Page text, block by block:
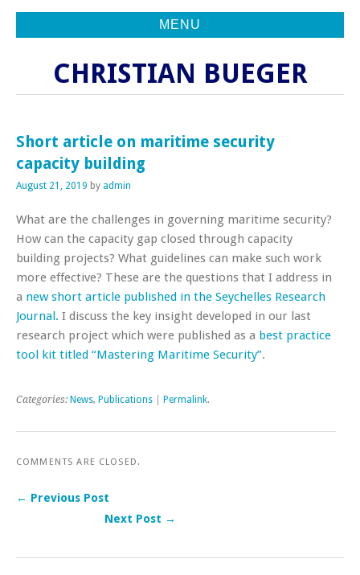
MENU
CHRISTIAN BUEGER
Short article on maritime security
capacity building
August 21, 2019 by admin
What are the challenges in governing maritime security?
How can the capacity gap closed through capacity
building projects? What guidelines can make such work
more effective? These are the questions that I address in
a new short article published in the Seychelles Research
Journal. I discuss the key insight developed in our last
research project which were published as a best practice
tool kit titled “Mastering Maritime Security”.
Categories: News, Publications Permalink.
COMMENTS ARE CLOSED.
Post navigation
← Previous Post
Next Post →